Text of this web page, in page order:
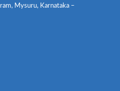
Mysuru, Karnataka –